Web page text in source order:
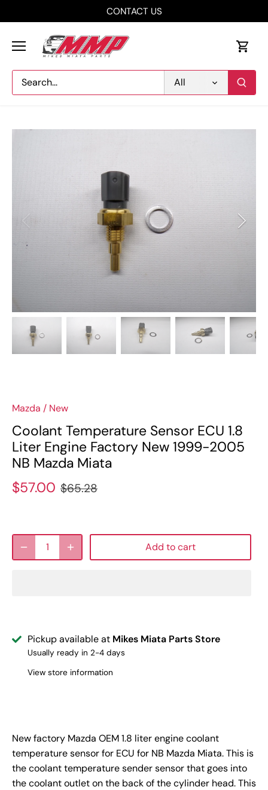
CONTACT US
All
Mazda / New
Coolant Temperature Sensor ECU 1.8
Liter Engine Factory New 1999-2005
NB Mazda Miata
$57.00 $65.28
Add to cart
Pickup available at Mikes Miata Parts Store
Usually ready in 2-4 days
View store information
New factory Mazda OEM 1.8 liter engine coolant
temperature sensor for ECU for NB Mazda Miata. This is
the coolant temperature sender sensor that goes into
the coolant outlet on the back of the cylinder head. This